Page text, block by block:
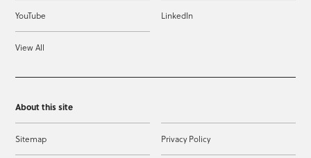
YouTube LinkedIn
View All
About this site
Sitemap Privacy Policy